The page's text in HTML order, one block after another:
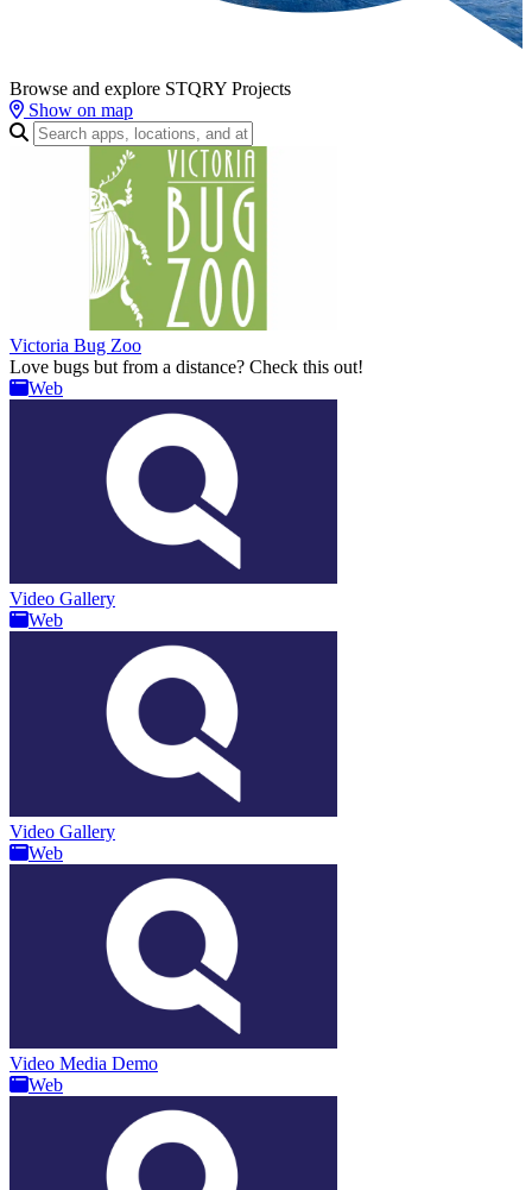
Browse and explore STQRY Projects
Show on map
Victoria Bug Zoo
Love bugs but from a distance? Check this out!
Web
Video Gallery
Web
Video Gallery
Web
Video Media Demo
Web